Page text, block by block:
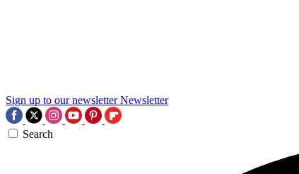
Sign up to our newsletter Newsletter
Search